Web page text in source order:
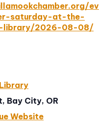
ev
saturday-at-the-
library/2026-08-08/
Bay City, OR
Website